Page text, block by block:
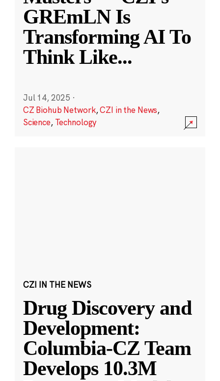
GREmLN Is
Transforming AI To
Think Like...
Jul 14, 2025 ·
CZ Biohub Network,CZI in the News,
Science, Technology
CZI IN THE NEWS
Drug Discovery and
Development:
Columbia-CZ Team
Develops 10.3M